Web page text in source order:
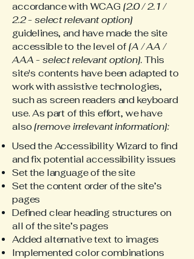
accordance with WCAG [2.0 / 2.1 /
2.2 - select relevant option]
guidelines, and have made the site
accessible to the level of[A / AA /
AAA - select relevant option]. This
site's contents have been adapted to
work with assistive technologies,
such as screen readers and keyboard
use. As part of this effort, we have
also[remove irrelevant information]:
Used the Accessibility Wizard to find
and fix potential accessibility issues
Set the language of the site
Set the content order of the site’s
pages
Defined clear heading structures on
all of the site’s pages
Added alternative text to images
Implemented color combinations